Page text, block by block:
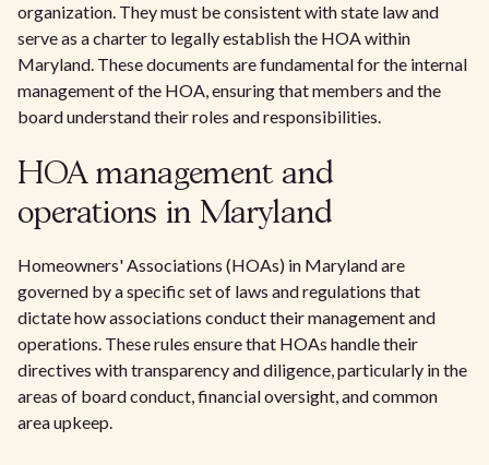
organization. They must be consistent with state law and
serve as a charter to legally establish the HOA within
Maryland. These documents are fundamental for the internal
management of the HOA, ensuring that members and the
board understand their roles and responsibilities.
HOA management and
operations in Maryland
Homeowners' Associations (HOAs) in Maryland are
governed by a specific set of laws and regulations that
dictate how associations conduct their management and
operations. These rules ensure that HOAs handle their
directives with transparency and diligence, particularly in the
areas of board conduct, financial oversight, and common
area upkeep.